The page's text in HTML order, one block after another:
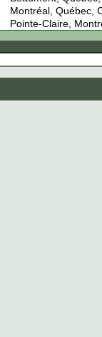
Montréal, Québec,
Pointe-Claire,